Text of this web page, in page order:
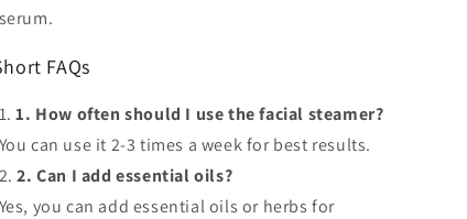
serum.
FAQs
1. How often should I use the facial steamer?
You can use it 2-3 times a weekfor best results.
2. Can I add essential oils?
Yes, you can add essential oils or herbs for